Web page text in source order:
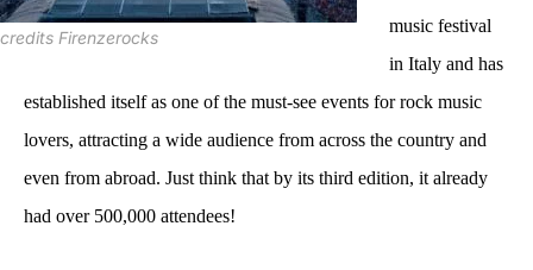
credits Firenzerocks
music festival
in Italy and has
established itself as one of the must-see events for rock music
lovers, attracting a wide audience from across the country and
even from abroad. Just think that by its third edition, it already
had over 500,000 attendees!